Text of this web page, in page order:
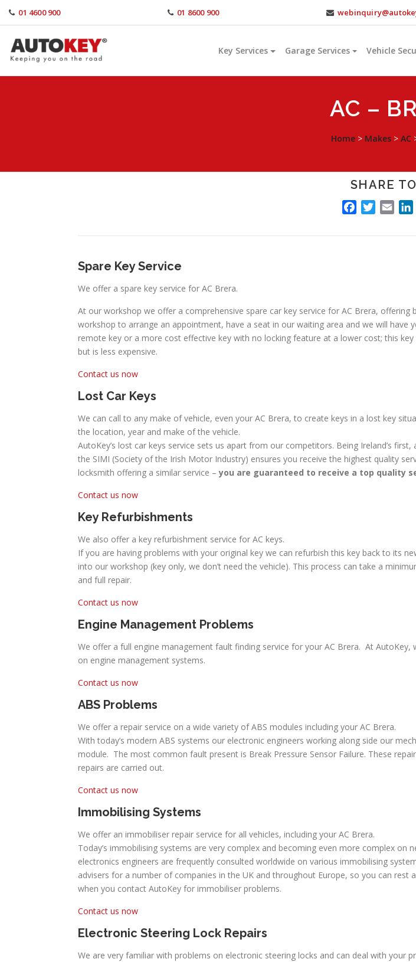
01 4600 900 01 8600 900
Key Services Garage Services Vehicle
AC –
Home > Makes > AC
SHARE
FACEBOOK
Spare Key Service
We offer a spare key service for AC Brera.
At our workshop we offer a comprehensive spare car key service for AC Brera,
workshop to arrange an appointment, have a seat in our waiting area and we will have
remote key or a more cost effective key with no locking feature at a lower cost; this
but is less expensive.
Contact us now
Lost Car Keys
We can call to any make of vehicle, even your AC Brera, to create keys in a lost key
the location, year and make of the vehicle.
AutoKey’s lost car keys service sets us apart from our competitors. Being Ireland’s
the SIMI (Society of the Irish Motor Industry) ensures you receive the highest quality
locksmith offering a similar service –you are guaranteed to receive a top quality
Contact us now
Key Refurbishments
We also offer a key refurbishment service for AC keys.
If you are having problems with your original key we can refurbish this key back to its
into our workshop (key only, we don’t need the vehicle). This process can take a
and full repair.
Contact us now
Engine Management Problems
We offer a full engine management fault finding service for your AC Brera. At
on engine management systems.
Contact us now
ABS Problems
We offer a repair service on a wide variety of ABS modules including your AC Brera.
With today’s modern ABS systems our electronic engineers working along side our
module. The most common fault present is Break Pressure Sensor Failure. These
repairs are carried out.
Contact us now
Immobilising Systems
We offer an immobiliser repair service for all vehicles, including your AC Brera.
Today’s immobilising systems are very complex and becoming even more complex
electronics engineers are frequently consulted worldwide on various immobilising
advisers for a number of companies in the UK and throughout Europe, so you can
when you contact AutoKey for immobiliser problems.
Contact us now
Electronic Steering Lock Repairs
We are very familiar with problems on electronic steering locks and can deal with your